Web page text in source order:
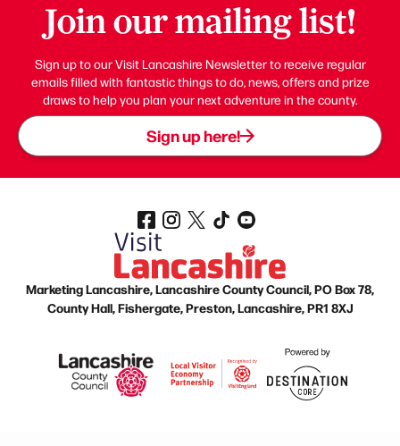
Join our mailing list!
Sign up to our Visit Lancashire Newsletter to receive regular
emails filled with fantastic things to do, news, offers and prize
draws to help you plan your next adventure in the county.
Sign up here!
Marketing Lancashire, Lancashire County Council, PO Box 78,
County Hall, Fishergate, Preston, Lancashire, PR1 8XJ